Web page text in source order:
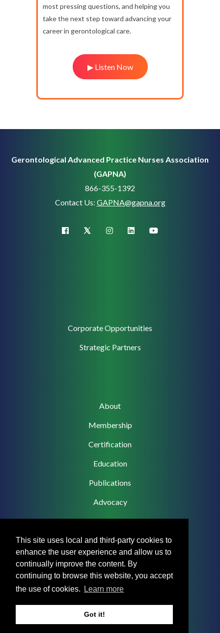
This site uses local and third-party cookies to
enhance the user experience and allow us to
continually improve the content. By
continuing to browse this website, you accept
the use of cookies.
Learn more
Got it!
most pressing questions, and helping you
take the next step toward advancing your
career in gerontological care.
▶ Listen Now
Gerontological Advanced Practice Nurses Association
(GAPNA)
866-355-1392
Contact Us: GAPNA@gapna.org
facebook X (Twitter)instagramlinkedinyoutube
Corporate Opportunities
Strategic Partners
About
Membership
Certification
Education
Publications
Advocacy
Footer
Menu
Privacy Policy
Terms & Conditions
Accreditation Statement